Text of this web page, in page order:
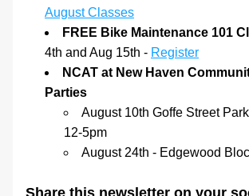
August Classes
FREE Bike Maintenance 101
4th and Aug 15th - Register
NCAT at New Haven
Parties
August 10th Goffe Street
12-5pm
August 24th - Edgewood